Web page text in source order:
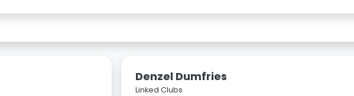
Denzel Dumfries
Linked Clubs